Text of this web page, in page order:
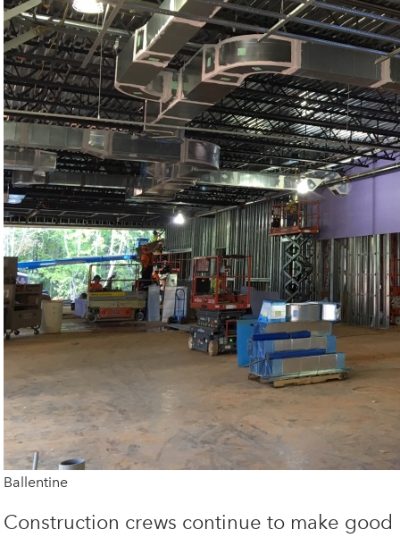
Ballentine
Construction crews continue to make good